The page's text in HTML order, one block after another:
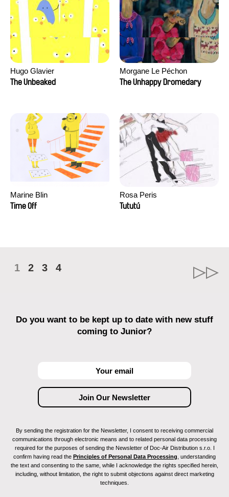
Hugo Glavier
The Unbeaked
Morgane Le Péchon
The Unhappy Dromedary
Marine Blin
Time Off
Rosa Peris
Tututú
1 2 3 4
Do you want to be kept up to date with new stuff
coming to Junior?
By sending the registration for the Newsletter, I consent to receiving commercial
communications through electronic means and to related personal data processing
required for the purposes of sending the Newsletter of Doc-Air Distribution s.r.o. I
confirm having read the Principles of Personal Data Processing , understanding
the text and consenting to the same, while I acknowledge the rights specified herein,
including, without limitation, the right to submit objections against direct marketing
techniques.